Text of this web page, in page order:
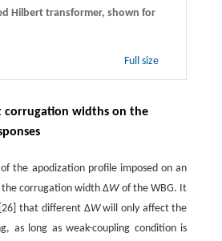
Hilbert transformer, shown for
Full size
corrugation widths on the
the apodization profile imposed on an
the corrugation width ΔWof the WBG. It
that different ΔWwill only affect the
as long as weak-coupling condition is